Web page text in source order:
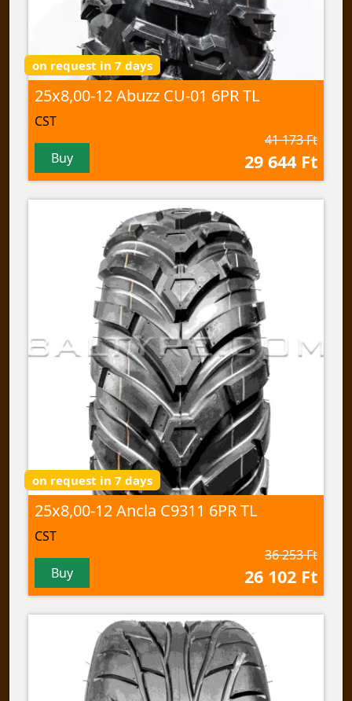
on request in 7 days
25x8,00-12 Abuzz CU-01 6PR TL
CST
Buy
41 173 Ft
29 644 Ft
on request in 7 days
25x8,00-12 Ancla C9311 6PR TL
CST
Buy
36 253 Ft
26 102 Ft